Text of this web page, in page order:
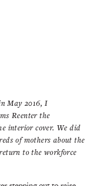
May 2016, I
Reenter the
interior cover. We did
of mothers about the
to the workforce